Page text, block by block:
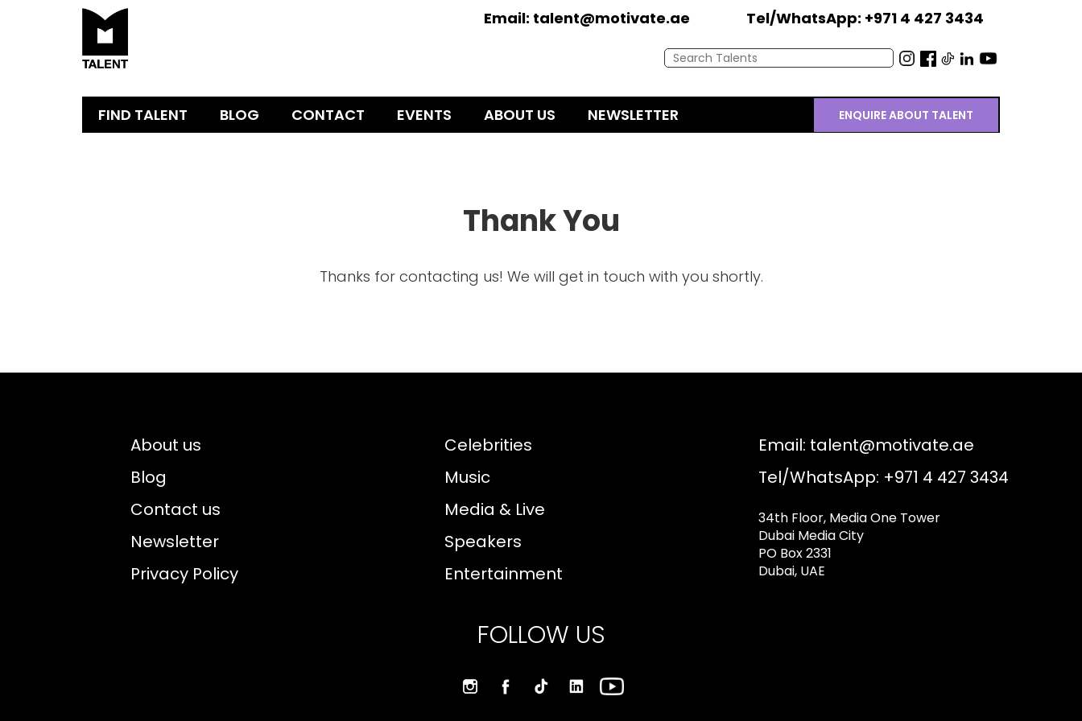
Email: talent@motivate.ae Tel/WhatsApp: +971 4 427 3434
FIND TALENT BLOG CONTACT EVENTS ABOUT US NEWSLETTER ENQUIRE ABOUT TALENT
Thank You
Thanks for contacting us! We will get in touch with you shortly.
About us
Blog
Contact us
Newsletter
Privacy Policy
Celebrities
Music
Media & Live
Speakers
Entertainment
Email: talent@motivate.ae
Tel/WhatsApp: +971 4 427 3434
34th Floor, Media One Tower
Dubai Media City
PO Box 2331
Dubai, UAE
FOLLOW US